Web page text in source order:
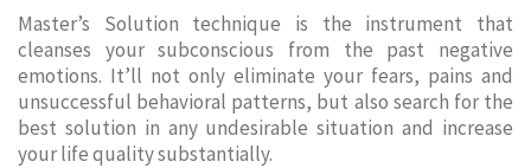
Master’s Solution technique is the instrument that
cleanses your subconscious from the past negative
emotions. It’ll not only eliminate your fears, pains and
unsuccessful behavioral patterns, but also search for the
best solution in any undesirable situation and increase
your life quality substantially.